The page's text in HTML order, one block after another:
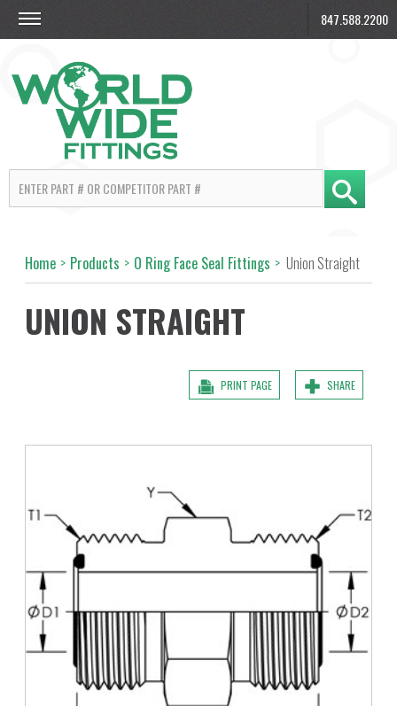
847.588.2200
Home > Products > O Ring Face Seal Fittings > Union Straight
UNION STRAIGHT
SHARE
PRINT PAGE